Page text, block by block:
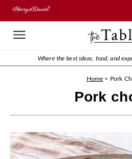
Where the best ideas, food, and
Home > Pork
Pork